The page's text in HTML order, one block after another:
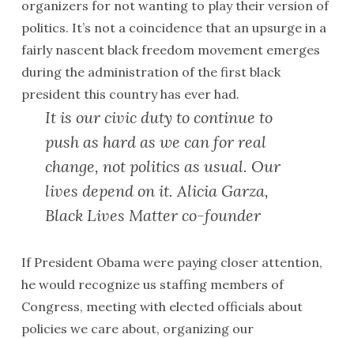
organizers for not wanting to play their version of
politics. It’s not a coincidence that an upsurge in a
fairly nascent black freedom movement emerges
during the administration of the first black
president this country has ever had.
It is our civic duty to continue to
push as hard as we can for real
change, not politics as usual. Our
lives depend on it. Alicia Garza,
Black Lives Matter co-founder
If President Obama were paying closer attention,
he would recognize us staffing members of
Congress, meeting with elected officials about
policies we care about, organizing our